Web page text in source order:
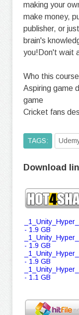
making your
make money,
publisher, or
brain's
you!Don't wait
Who this
Aspiring game
game
Cricket fans
TAGS:
Download
- 1.9 GB
- 1.9 GB
- 1.9 GB
- 1.1 GB